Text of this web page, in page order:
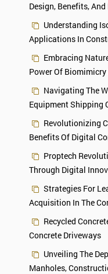
Design, Benefits,
Understanding
Applications In
Embracing
Power Of
Navigating The
Equipment Shipping
Revolutionizing
Benefits Of Digital
Proptech
Through Digital
Strategies For
Acquisition In The
Recycled
Concrete Driveways
Unveiling The
Manholes,